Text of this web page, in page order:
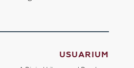
USUARIUM